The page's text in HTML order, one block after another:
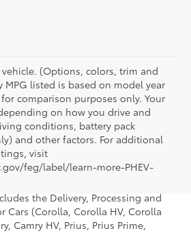
(Options, colors, trim and
MPG listed is based on model year
comparison purposes only. Your
on how you drive and
conditions, battery pack
and other factors. For additional
visit
feg/label/learn-more-PHEV-
lowest Base MSRP for the series of
manufacturer, distributor and
and license and dealer fees
the Delivery, Processing and
Cars (Corolla, Corolla HV, Corolla
Camry HV, Prius, Prius Prime,